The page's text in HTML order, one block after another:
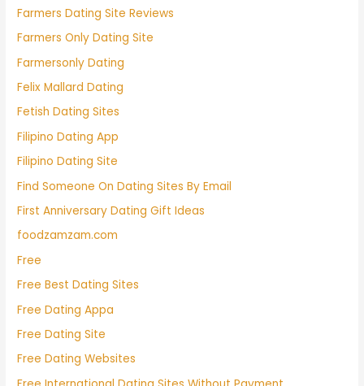
Farmers Dating Site Reviews
Farmers Only Dating Site
Farmersonly Dating
Felix Mallard Dating
Fetish Dating Sites
Filipino Dating App
Filipino Dating Site
Find Someone On Dating Sites By Email
First Anniversary Dating Gift Ideas
foodzamzam.com
Free
Free Best Dating Sites
Free Dating Appa
Free Dating Site
Free Dating Websites